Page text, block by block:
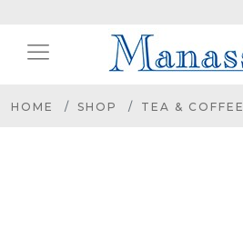
HOME SHOP TEA & COFFEE